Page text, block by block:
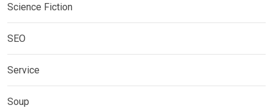
Science Fiction
SEO
Service
Soup